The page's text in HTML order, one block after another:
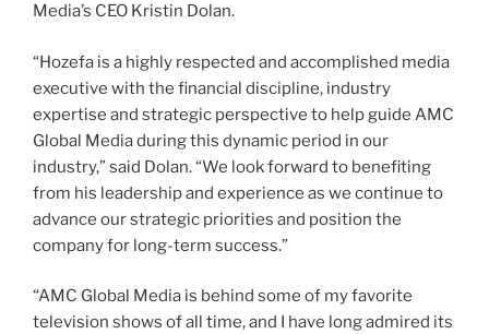
Media’s CEO Kristin Dolan.
“Hozefa is a highly respected and accomplished media
executive with the financial discipline, industry
expertise and strategic perspective to help guide AMC
Global Media during this dynamic period in our
industry,” said Dolan. “We look forward to benefiting
from his leadership and experience as we continue to
advance our strategic priorities and position the
company for long-term success.”
“AMC Global Media is behind some of my favorite
television shows of all time, and I have long admired its